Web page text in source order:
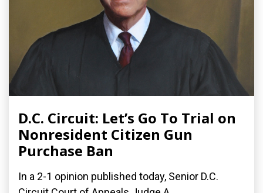
D.C. Circuit: Let’s Go To Trial on
Nonresident Citizen Gun
Purchase Ban
In a 2-1 opinion published today, Senior D.C.